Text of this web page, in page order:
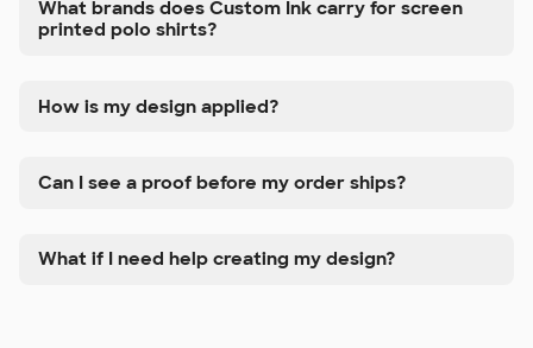
What brands does Custom Ink carry for screen
printed polo shirts?
How is my design applied?
Can I see a proof before my order ships?
What if I need help creating my design?